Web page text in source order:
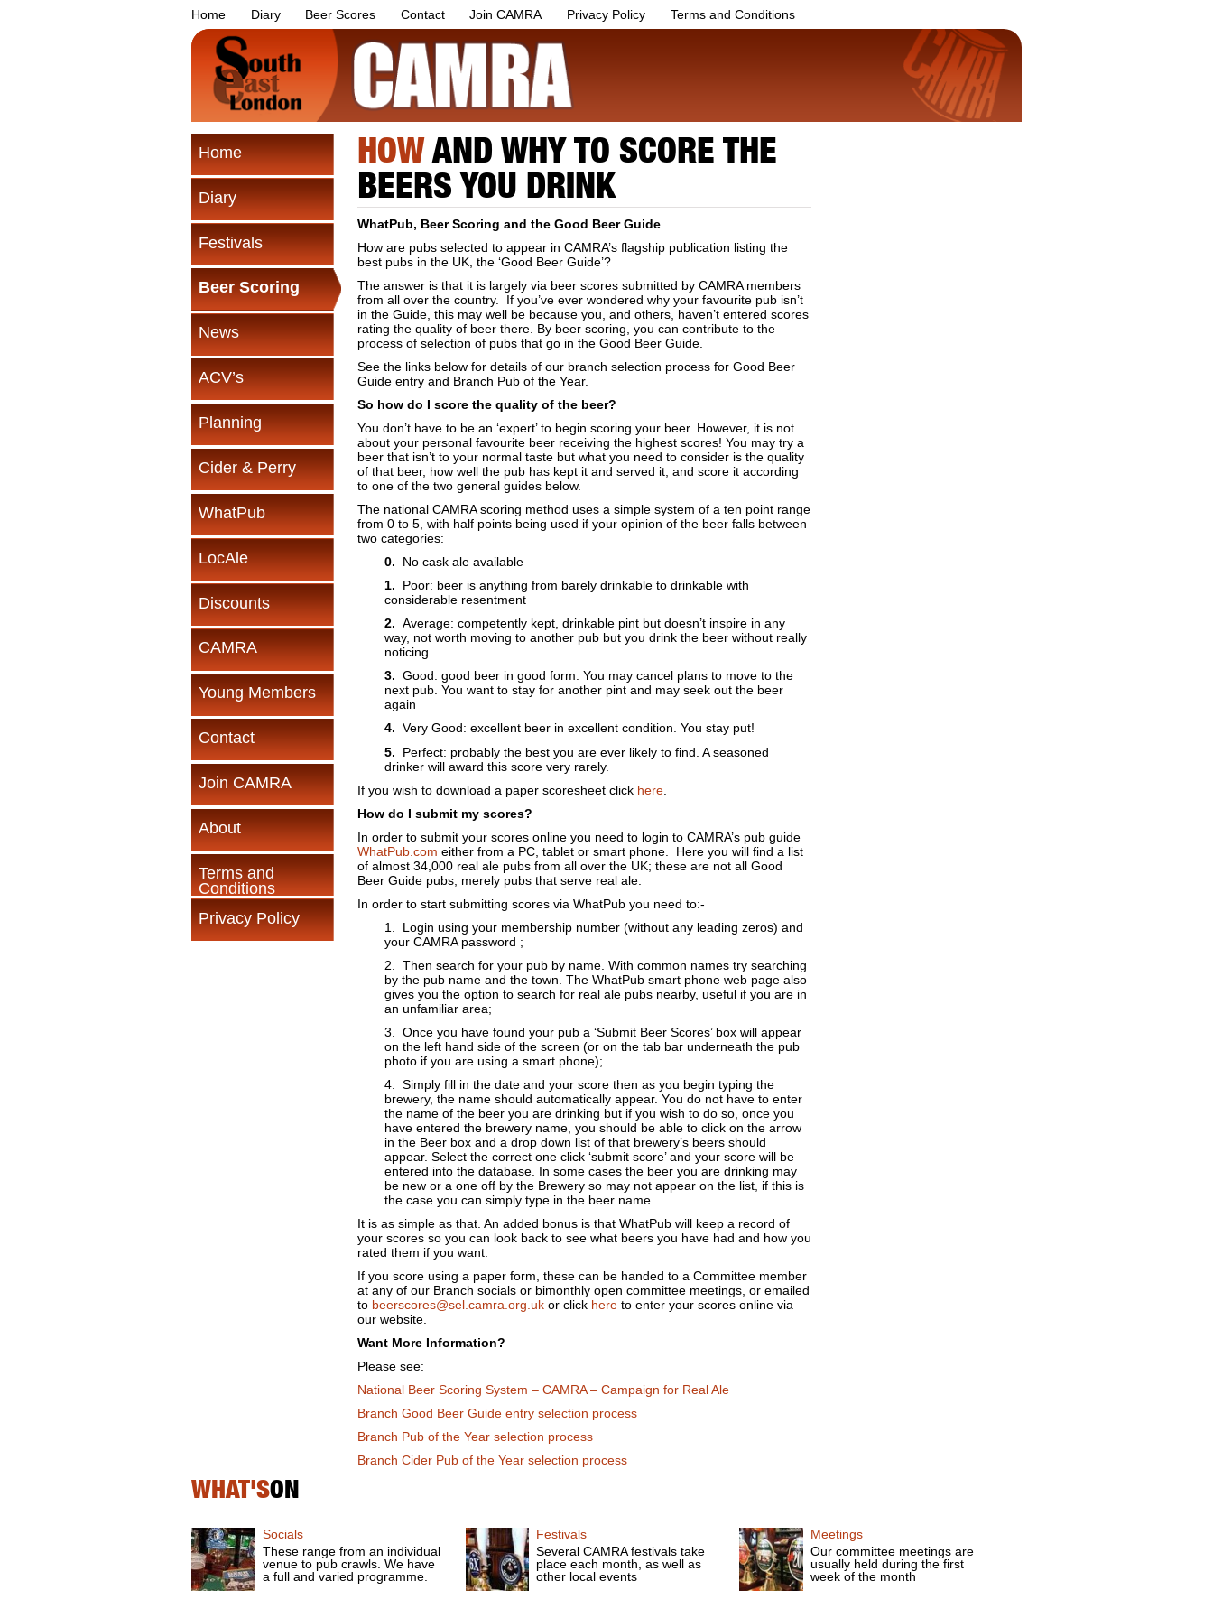
Home Diary Beer Scores Contact Join CAMRA Privacy Policy Terms and Conditions
Home
Diary
Festivals
Beer Scoring
News
ACV’s
Planning
Cider & Perry
WhatPub
LocAle
Discounts
CAMRA
Young Members
Contact
Join CAMRA
About
Terms and
Conditions
Privacy Policy
HOWAND WHY TO SCORE THE
BEERS YOU DRINK
WhatPub, Beer Scoring and the Good Beer Guide
How are pubs selected to appear in CAMRA’s flagship publication listing the
best pubs in the UK, the ‘Good Beer Guide’?
The answer is that it is largely via beer scores submitted by CAMRA members
from all over the country. If you’ve ever wondered why your favourite pub isn’t
in the Guide, this may well be because you, and others, haven’t entered scores
rating the quality of beer there. By beer scoring, you can contribute to the
process of selection of pubs that go in the Good Beer Guide.
See the links below for details of our branch selection process for Good Beer
Guide entry and Branch Pub of the Year.
So how do I score the quality of the beer?
You don’t have to be an ‘expert’ to begin scoring your beer. However, it is not
about your personal favourite beer receiving the highest scores! You may try a
beer that isn’t to your normal taste but what you need to consider is the quality
of that beer, how well the pub has kept it and served it, and score it according
to one of the two general guides below.
The national CAMRA scoring method uses a simple system of a ten point range
from 0 to 5, with half points being used if your opinion of the beer falls between
two categories:
0. No cask ale available
1. Poor: beer is anything from barely drinkable to drinkable with
considerable resentment
2. Average: competently kept, drinkable pint but doesn’t inspire in any
way, not worth moving to another pub but you drink the beer without really
noticing
3. Good: good beer in good form. You may cancel plans to move to the
next pub. You want to stay for another pint and may seek out the beer
again
4. Very Good: excellent beer in excellent condition. You stay put!
5. Perfect: probably the best you are ever likely to find. A seasoned
drinker will award this score very rarely.
If you wish to download a paper scoresheet click here.
How do I submit my scores?
In order to submit your scores online you need to login to CAMRA’s pub guide
WhatPub.com either from a PC, tablet or smart phone. Here you will find a list
of almost 34,000 real ale pubs from all over the UK; these are not all Good
Beer Guide pubs, merely pubs that serve real ale.
In order to start submitting scores via WhatPub you need to:-
1. Login using your membership number (without any leading zeros) and
your CAMRA password ;
2. Then search for your pub by name. With common names try searching
by the pub name and the town. The WhatPub smart phone web page also
gives you the option to search for real ale pubs nearby, useful if you are in
an unfamiliar area;
3. Once you have found your pub a ‘Submit Beer Scores’ box will appear
on the left hand side of the screen (or on the tab bar underneath the pub
photo if you are using a smart phone);
4. Simply fill in the date and your score then as you begin typing the
brewery, the name should automatically appear. You do not have to enter
the name of the beer you are drinking but if you wish to do so, once you
have entered the brewery name, you should be able to click on the arrow
in the Beer box and a drop down list of that brewery’s beers should
appear. Select the correct one click ‘submit score’ and your score will be
entered into the database. In some cases the beer you are drinking may
be new or a one off by the Brewery so may not appear on the list, if this is
the case you can simply type in the beer name.
It is as simple as that. An added bonus is that WhatPub will keep a record of
your scores so you can look back to see what beers you have had and how you
rated them if you want.
If you score using a paper form, these can be handed to a Committee member
at any of our Branch socials or bimonthly open committee meetings, or emailed
to beerscores@sel.camra.org.ukor click hereto enter your scores online via
our website.
Want More Information?
Please see:
National Beer Scoring System – CAMRA – Campaign for Real Ale
Branch Good Beer Guide entry selection process
Branch Pub of the Year selection process
Branch Cider Pub of the Year selection process
WHAT'SON
Socials
These range from an individual
venue to pub crawls. We have
a full and varied programme.
Festivals
Several CAMRA festivals take
place each month, as well as
other local events
Meetings
Our committee meetings are
usually held during the first
week of the month